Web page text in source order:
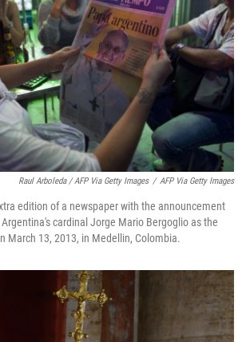
Raul Arboleda / AFP Via Getty Images / AFP Via Getty Images
edition of a newspaper with the announcement
cardinal Jorge Mario Bergoglio as the
March 13, 2013, in Medellin, Colombia.